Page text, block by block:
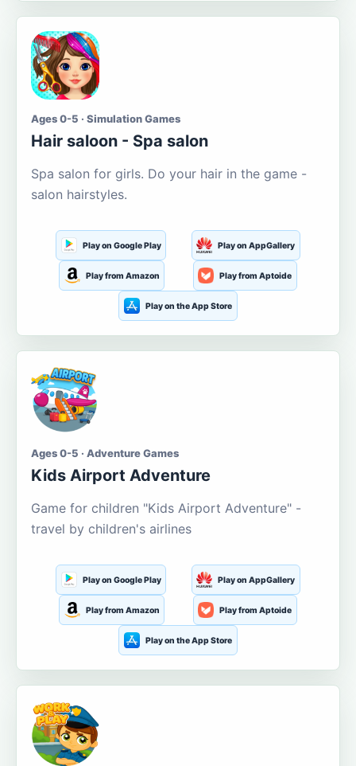
Ages 0-5 · Simulation Games
Hair saloon - Spa salon
Spa salon for girls. Do your hair in the game -
salon hairstyles.
Play on Google Play Play on AppGallery
Play from Amazon Play from Aptoide
Play on the App Store
Ages 0-5 · Adventure Games
Kids Airport Adventure
Game for children "Kids Airport Adventure" -
travel by children's airlines
Play on Google Play Play on AppGallery
Play from Amazon Play from Aptoide
Play on the App Store